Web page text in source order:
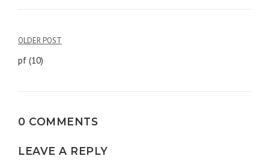
Post
OLDER POST
pf (10)
0 COMMENTS
LEAVE A REPLY